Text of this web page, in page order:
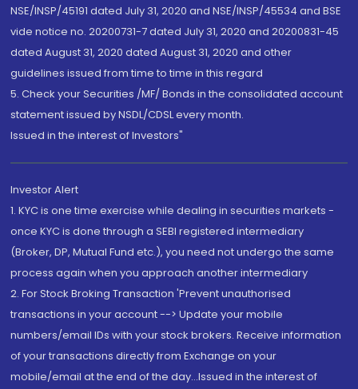
NSE/INSP/45191 dated July 31, 2020 and NSE/INSP/45534 and BSE
vide notice no. 20200731-7 dated July 31, 2020 and 20200831-45
dated August 31, 2020 dated August 31, 2020 and other
guidelines issued from time to time in this regard
5. Check your Securities /MF/ Bonds in the consolidated account
statement issued by NSDL/CDSL every month.
Issued in the interest of Investors"
Investor Alert
1. KYC is one time exercise while dealing in securities markets -
once KYC is done through a SEBI registered intermediary
(Broker, DP, Mutual Fund etc.), you need not undergo the same
process again when you approach another intermediary
2. For Stock Broking Transaction 'Prevent unauthorised
transactions in your account --> Update your mobile
numbers/email IDs with your stock brokers. Receive information
of your transactions directly from Exchange on your
mobile/email at the end of the day...Issued in the interest of